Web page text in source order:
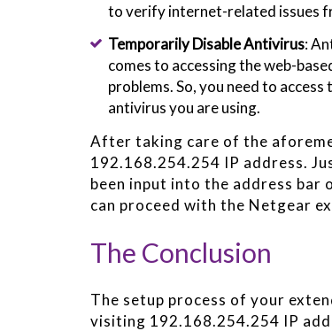
to verify internet-related issues
Temporarily Disable Antivirus:
comes to accessing the web-
problems. So, you need to
antivirus you are using.
After taking care of the
192.168.254.254 IP address.
been input into the address
can proceed with the Netgear
The Conclusion
The setup process of your
visiting 192.168.254.254 IP